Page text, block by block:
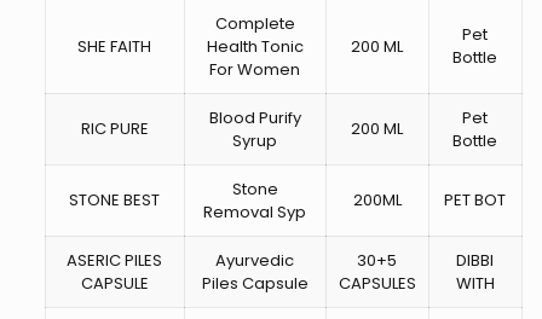
SHE FAITH
Complete
Health Tonic
For Women
200 ML
Pet
Bottle
RIC PURE
Blood Purify
Syrup
200 ML
Pet
Bottle
STONE BEST
Stone
Removal Syp
200ML PET BOT
ASERIC PILES
CAPSULE
Ayurvedic
Piles Capsule
30+5
CAPSULES
DIBBI
WITH